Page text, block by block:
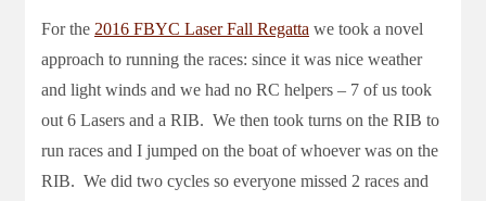
For the 2016 FBYC Laser Fall Regatta we took a novel
approach to running the races: since it was nice weather
and light winds and we had no RC helpers – 7 of us took
out 6 Lasers and a RIB. We then took turns on the RIB to
run races and I jumped on the boat of whoever was on the
RIB. We did two cycles so everyone missed 2 races and